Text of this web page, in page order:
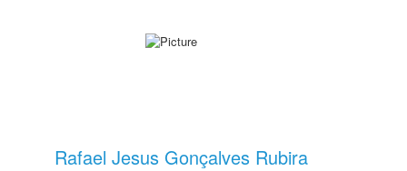
Rafael Jesus Gonçalves Rubira